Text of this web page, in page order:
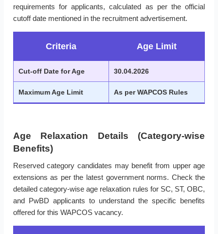
requirements for applicants, calculated as per the official
cutoff date mentioned in the recruitment advertisement.
Criteria Age Limit
Cut-off Date for Age 30.04.2026
Maximum Age Limit As per WAPCOS Rules
Age Relaxation Details (Category-wise
Benefits)
Reserved category candidates may benefit from upper age
extensions as per the latest government norms. Check the
detailed category-wise age relaxation rules for SC, ST, OBC,
and PwBD applicants to understand the specific benefits
offered for this WAPCOS vacancy.